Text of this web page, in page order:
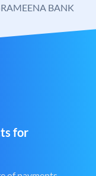
BANK
for